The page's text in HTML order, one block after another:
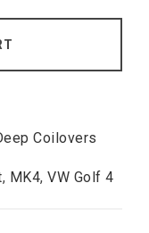
Coilovers
, MK4, VW Golf 4